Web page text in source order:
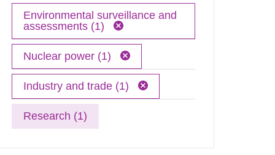
Environmental surveillance and
assessments (1)
Nuclear power (1)
Industry and trade (1)
Research (1)